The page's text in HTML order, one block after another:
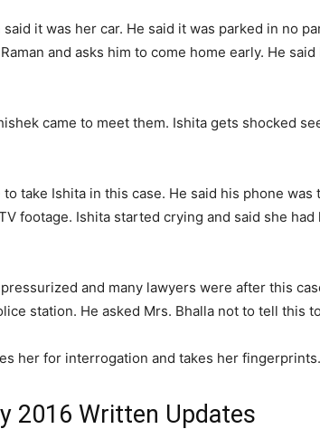
it was her car. He said it was parked in no
and asks him to come home early. He
came to meet them. Ishita gets shocked
take Ishita in this case. He said his phone
footage. Ishita started crying and said she
and many lawyers were after this
station. He asked Mrs. Bhalla not to tell this
her for interrogation and takes her
2016 Written Updates